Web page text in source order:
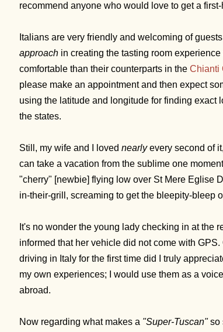
recommend anyone who would love to get a
Italians are very friendly and welcoming of
approachin creating the tasting room
comfortable than their counterparts in the Chianti
please make an appointment and then expect
using the latitude and longitude for finding exact
the states.
Still, my wife and I loved nearlyevery second of
can take a vacation from the sublime one
"cherry" [newbie] flying low over St Mere Eglise
in-their-grill, screaming to get the bleepity-bleep
It's no wonder the young lady checking in at the
informed that her vehicle did not come with
driving in Italy for the first time did I truly
my own experiences; I would use them as a
abroad.
Now regarding what makes a "Super-Tuscan"so